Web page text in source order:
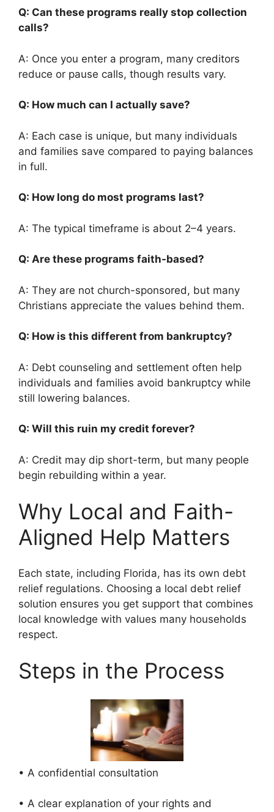
Q: Can these programs really stop collection
calls?
A: Once you enter a program, many creditors
reduce or pause calls, though results vary.
Q: How much can I actually save?
A: Each case is unique, but many individuals
and families save compared to paying balances
in full.
Q: How long do most programs last?
A: The typical timeframe is about 2–4 years.
Q: Are these programs faith-based?
A: They are not church-sponsored, but many
Christians appreciate the values behind them.
Q: How is this different from bankruptcy?
A: Debt counseling and settlement often help
individuals and families avoid bankruptcy while
still lowering balances.
Q: Will this ruin my credit forever?
A: Credit may dip short-term, but many people
begin rebuilding within a year.
Why Local and Faith-
Aligned Help Matters
Each state, including Florida, has its own debt
relief regulations. Choosing a local debt relief
solution ensures you get support that combines
local knowledge with values many households
respect.
Steps in the Process
• A confidential consultation
• A clear explanation of your rights and